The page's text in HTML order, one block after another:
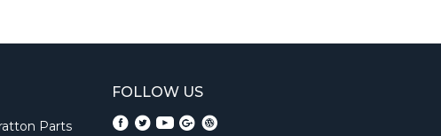
Parts
FOLLOW US